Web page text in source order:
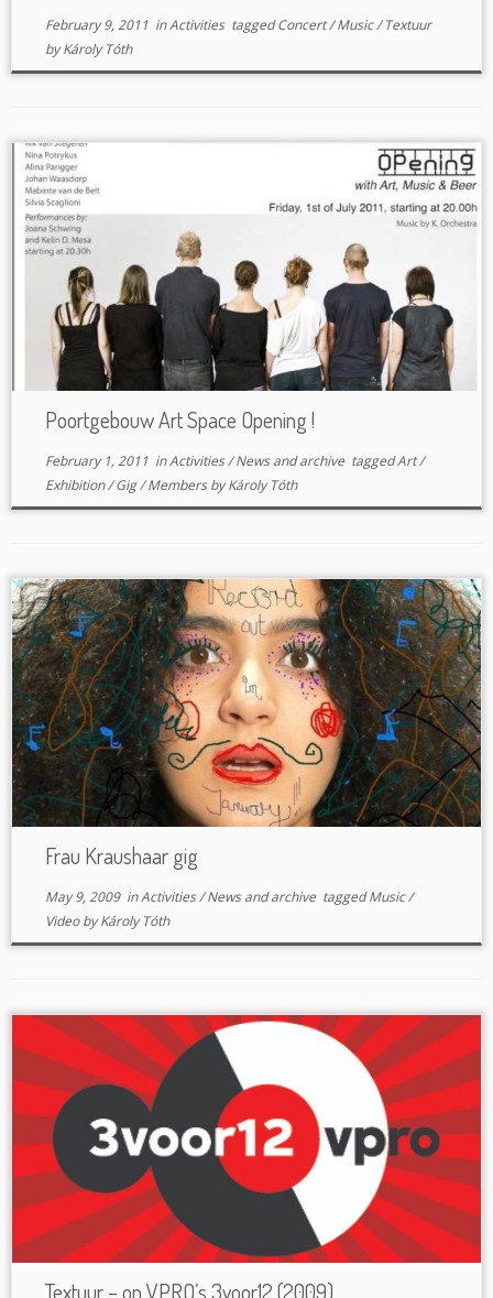
February 9, 2011inActivities taggedConcert/Music/Textuur
byKároly Tóth
Poortgebouw Art Space Opening !
February 1, 2011inActivities/News and archive taggedArt/
Exhibition/Gig/MembersbyKároly Tóth
Frau Kraushaar gig
May 9, 2009inActivities/News and archive taggedMusic/
VideobyKároly Tóth
Textuur – on VPRO’s 3voor12 (2009)